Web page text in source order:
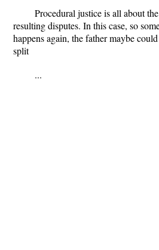
Procedural justice is all about
resulting disputes. In this case, so
happens again, the father maybe
split
...